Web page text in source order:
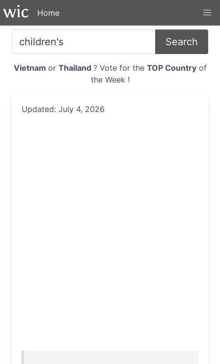
Home
Search
Vietnam or Thailand ? Vote for the TOP Countryof
the Week !
Updated: July 4, 2026